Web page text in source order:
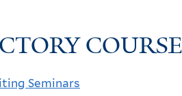
Seminars